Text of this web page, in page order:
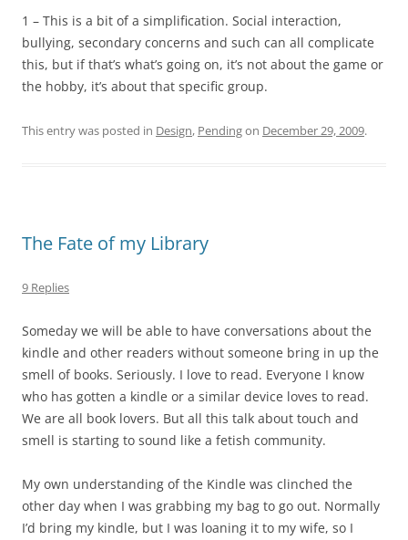
1 – This is a bit of a simplification. Social interaction,
bullying, secondary concerns and such can all complicate
this, but if that’s what’s going on, it’s not about the game or
the hobby, it’s about that specific group.
This entry was posted in Design, Pendingon December 29, 2009.
The Fate of my Library
9 Replies
Someday we will be able to have conversations about the
kindle and other readers without someone bring in up the
smell of books. Seriously. I love to read. Everyone I know
who has gotten a kindle or a similar device loves to read.
We are all book lovers. But all this talk about touch and
smell is starting to sound like a fetish community.
My own understanding of the Kindle was clinched the
other day when I was grabbing my bag to go out. Normally
I’d bring my kindle, but I was loaning it to my wife, so I